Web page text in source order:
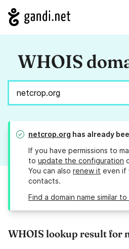
WHOIS
netcrop.org has already
If you have permissions to
to update the configuration
You can also renew it even if
contacts.
Find a domain name similar
WHOIS lookup result for